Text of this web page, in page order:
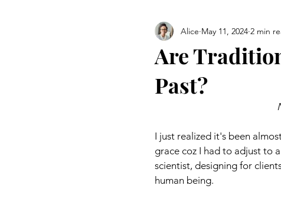
Laundry Room
Are
Past?
Alice May 11, 2024 2 min
I just realized it's been
grace coz I had to adjust to
scientist, designing for
human being.